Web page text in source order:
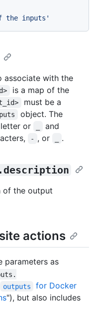
the inputs'
associate with the
is a map of the
must be a
object. The
or
and
- , or .
of the output
actions
parameters as
outputs
for Docker
"), but also includes